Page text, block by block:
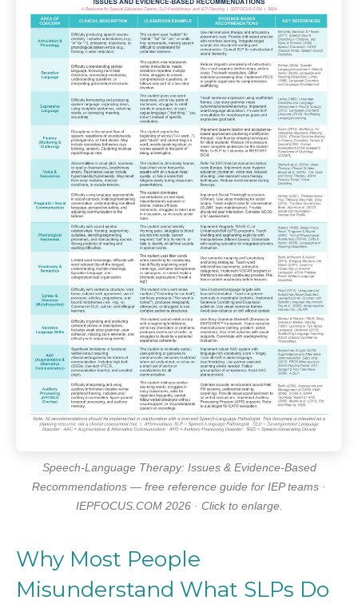
Speech-Language Therapy: Issues & Evidence-Based
Recommendations — free reference guide for IEP teams ·
IEPFOCUS.COM 2026 · Click to enlarge.
Why Most People
Misunderstand What SLPs Do